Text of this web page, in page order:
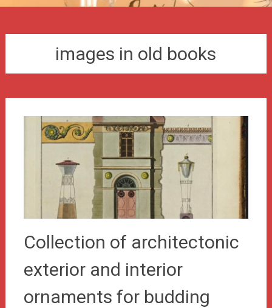
images in old books
Collection of architectonic
exterior and interior
ornaments for budding